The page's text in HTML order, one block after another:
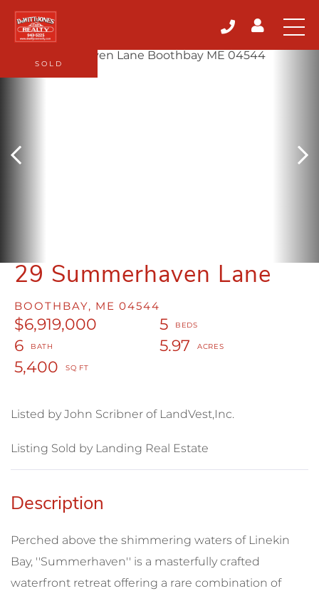
29 Summerhaven Lane
BOOTHBAY, ME 04544
$6,919,000
5
6
5.97
5,400
SOLD
Listed by John Scribner of LandVest,Inc.
Listing Sold by Landing Real Estate
Perched above the shimmering waters of Linekin
Bay, ''Summerhaven'' is a masterfully crafted
waterfront retreat offering a rare combination of